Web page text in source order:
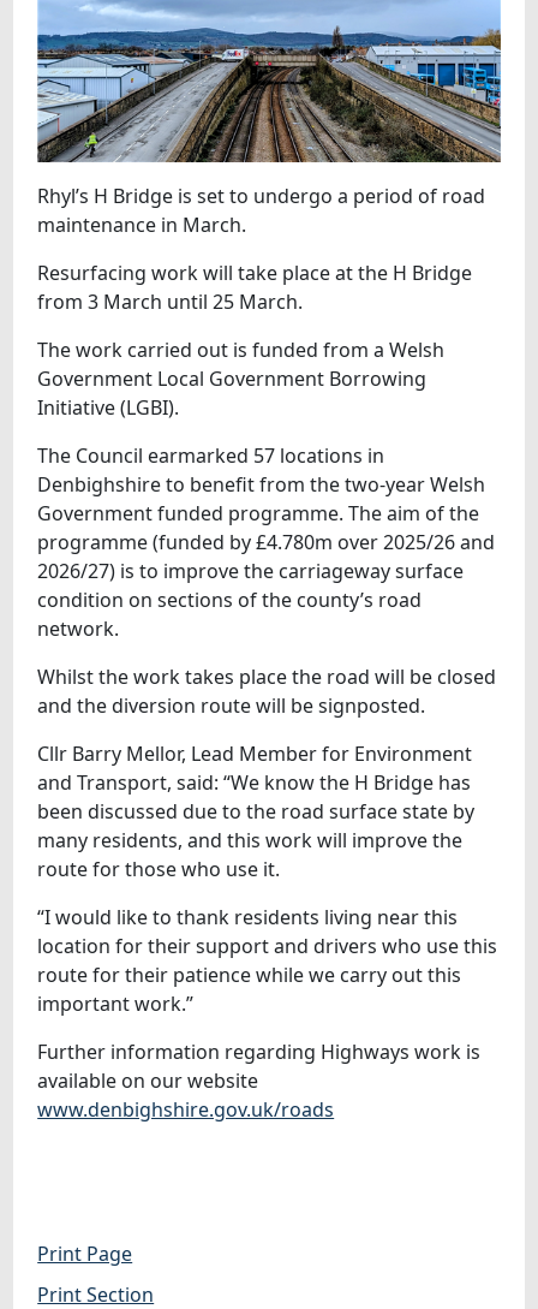
Rhyl’s H Bridge is set to undergo a period of road
maintenance in March.
Resurfacing work will take place at the H Bridge
from 3 March until 25 March.
The work carried out is funded from a Welsh
Government Local Government Borrowing
Initiative (LGBI).
The Council earmarked 57 locations in
Denbighshire to benefit from the two-year Welsh
Government funded programme. The aim of the
programme (funded by £4.780m over 2025/26 and
2026/27) is to improve the carriageway surface
condition on sections of the county’s road
network.
Whilst the work takes place the road will be closed
and the diversion route will be signposted.
Cllr Barry Mellor, Lead Member for Environment
and Transport, said: “We know the H Bridge has
been discussed due to the road surface state by
many residents, and this work will improve the
route for those who use it.
“I would like to thank residents living near this
location for their support and drivers who use this
route for their patience while we carry out this
important work.”
Further information regarding Highways work is
available on our website
www.denbighshire.gov.uk/roads
Print Page
Print Section